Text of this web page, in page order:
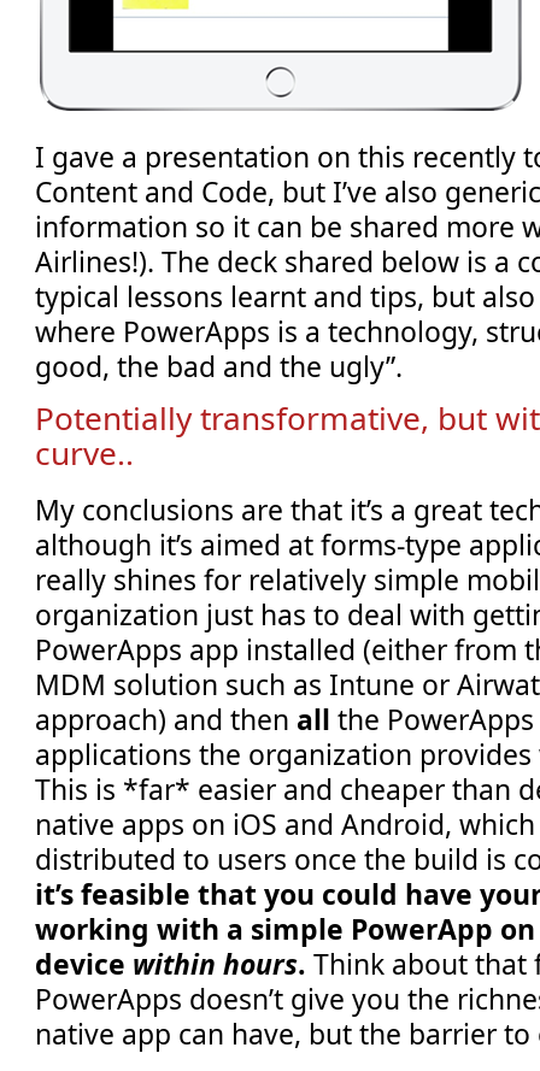
I gave a presentation on this recently
Content and Code, but I’ve also
information so it can be shared more
Airlines!). The deck shared below is a
typical lessons learnt and tips, but
where PowerApps is a technology,
good, the bad and the ugly”.
Potentially transformative, but
curve..
My conclusions are that it’s a great
although it’s aimed at forms-type
really shines for relatively simple
organization just has to deal with
PowerApps app installed (either from
MDM solution such as Intune or
approach) and then all the
applications the organization
This is *far* easier and cheaper than
native apps on iOS and Android,
distributed to users once the build is
it’s feasible that you could have
working with a simple PowerApp
device within hours. Think about that
PowerApps doesn’t give you the
native app can have, but the barrier